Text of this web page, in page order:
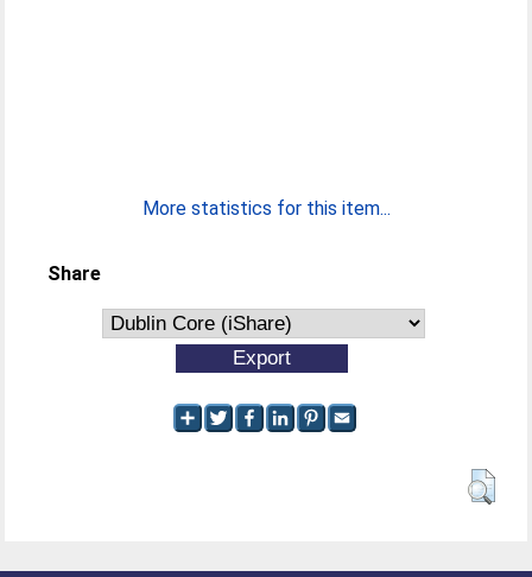
More statistics for this item...
Share